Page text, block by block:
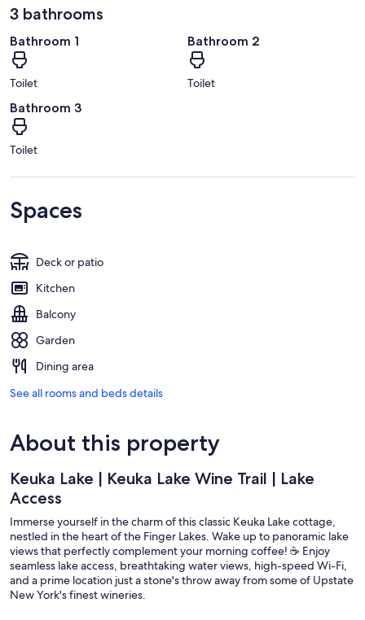
3 bathrooms
Bathroom 1
Toilet
Bathroom 2
Toilet
Bathroom 3
Toilet
Spaces
Deck or patio
Kitchen
Balcony
Garden
Dining area
See all rooms and beds details
About this property
Keuka Lake | Keuka Lake Wine Trail | Lake
Access
Immerse yourself in the charm of this classic Keuka Lake cottage,
nestled in the heart of the Finger Lakes. Wake up to panoramic lake
views that perfectly complement your morning coffee! ☕ Enjoy
seamless lake access, breathtaking water views, high-speed Wi-Fi,
and a prime location just a stone's throw away from some of Upstate
New York's finest wineries.